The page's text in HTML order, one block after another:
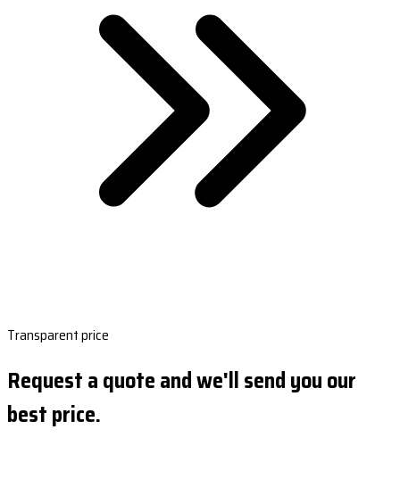
Transparent price
Request a quote and we'll send you our
best price.